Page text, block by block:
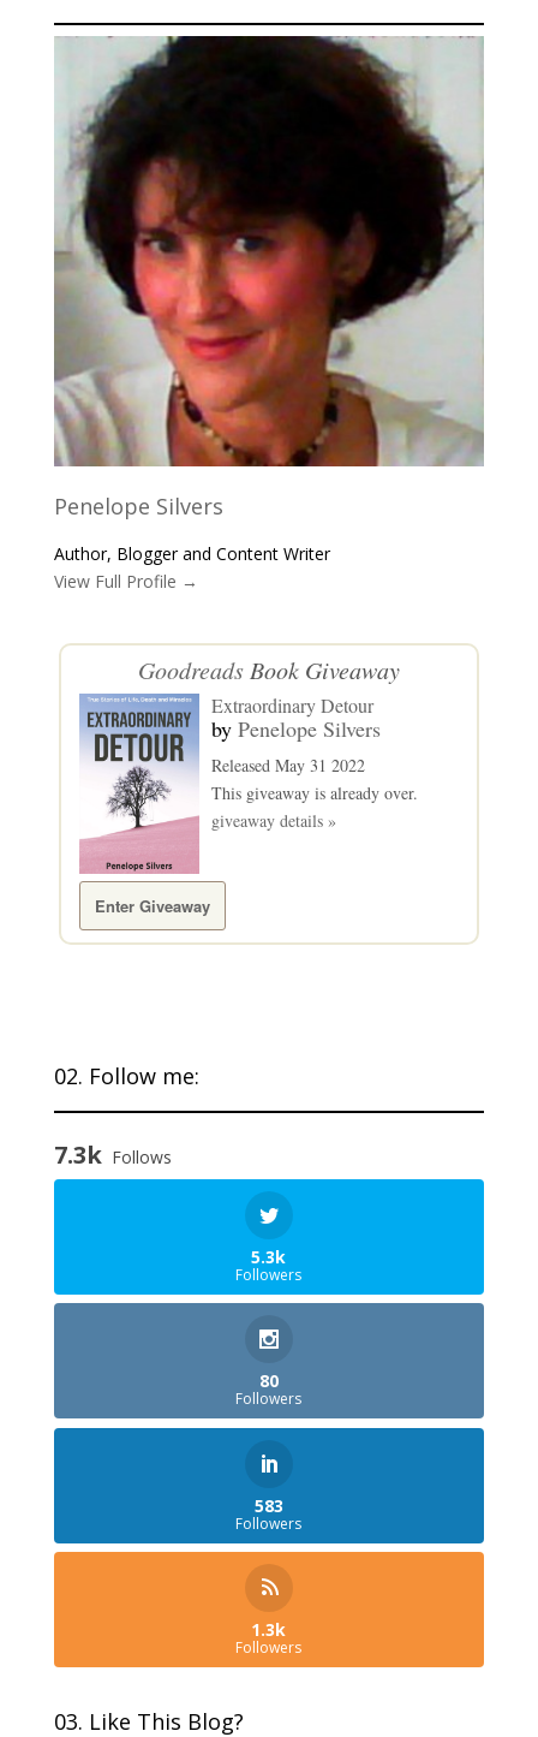
Penelope Silvers
Author, Blogger and Content Writer
View Full Profile →
GoodreadsBook Giveaway
Extraordinary Detour
by Penelope Silvers
Released May 31 2022
This giveaway is already over.
giveaway details »
Enter Giveaway
02. Follow me:
7.3k Follows
5.3k
Followers
80
Followers
583
Followers
1.3k
Followers
03. Like This Blog?